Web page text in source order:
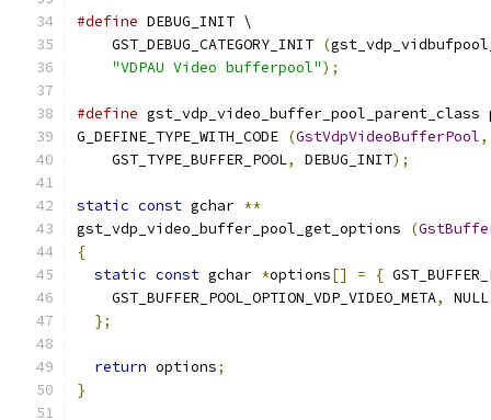
#define DEBUG_INIT \
    GST_DEBUG_CATEGORY_INIT
(
"VDPAU Video bufferpool");
#define gst_vdp_video_buffer_pool_parent_class
G_DEFINE_TYPE_WITH_CODE (GstVdpVideoBufferPool,
    GST_TYPE_BUFFER_POOL
, DEBUG_INIT);
static const gchar **
gst_vdp_video_buffer_pool_get_options
(
{
static const gchar *options[] = {
    GST_BUFFER_POOL_OPTION_VDP_VIDEO_META
,
NULL
};
return options;
}